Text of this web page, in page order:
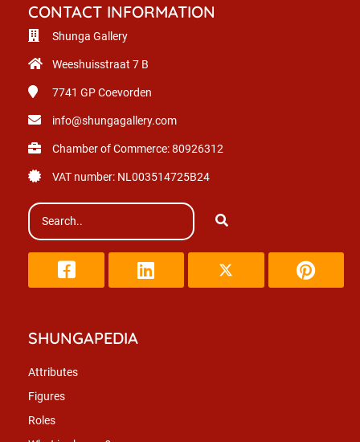
CONTACT INFORMATION
Shunga Gallery
Weeshuisstraat 7 B
7741 GPCoevorden
info@shungagallery.com
Chamber of Commerce: 80926312
VAT number: NL003514725B24
SHUNGAPEDIA
Attributes
Figures
Roles